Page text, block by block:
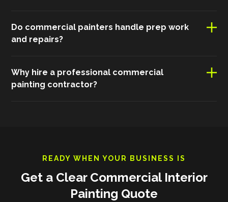
Do commercial painters handle prep work
and repairs?
Why hire a professional commercial
painting contractor?
READY WHEN YOUR BUSINESS IS
Get a Clear Commercial Interior
Painting Quote